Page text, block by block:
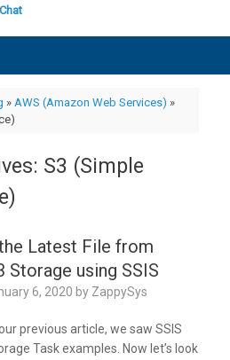
» AWS (Amazon Web Services) »
S3 (Simple
Latest File from
Storage using SSIS
6, 2020 by ZappySys
previous article, we saw SSIS
Task examples. Now let’s look